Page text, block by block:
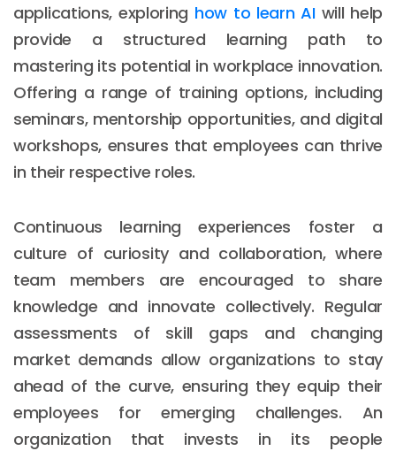
applications, exploring how to learn AIwill help
provide a structured learning path to
mastering its potential in workplace innovation.
Offering a range of training options, including
seminars, mentorship opportunities, and digital
workshops, ensures that employees can thrive
in their respective roles.
Continuous learning experiences foster a
culture of curiosity and collaboration, where
team members are encouraged to share
knowledge and innovate collectively. Regular
assessments of skill gaps and changing
market demands allow organizations to stay
ahead of the curve, ensuring they equip their
employees for emerging challenges. An
organization that invests in its people